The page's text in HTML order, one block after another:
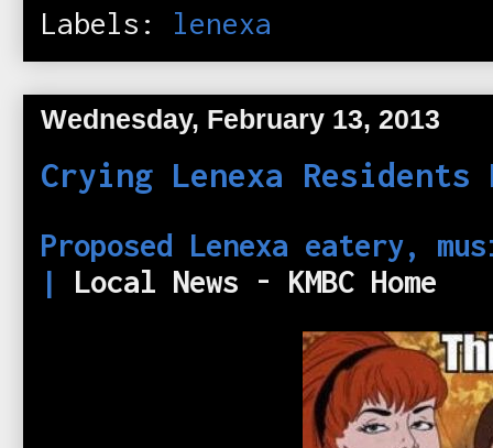
Labels: lenexa
Wednesday, February 13, 2013
Crying Lenexa
Proposed Lenexa eatery,
|
Local News - KMBC Home